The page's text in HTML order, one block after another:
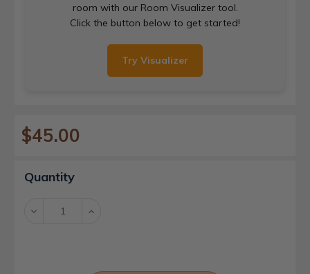
room with our Room Visualizer tool.
Click the button below to get started!
Try Visualizer
$45.00
Current
Stock:
Quantity
Decrease Increase